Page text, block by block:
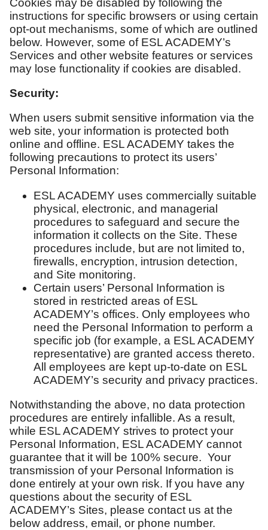
Cookies may be disabled by following the
instructions for specific browsers or using certain
opt-out mechanisms, some of which are outlined
below. However, some of ESL ACADEMY’s
Services and other website features or services
may lose functionality if cookies are disabled.
Security:
When users submit sensitive information via the
web site, your information is protected both
online and offline. ESL ACADEMY takes the
following precautions to protect its users’
Personal Information:
ESL ACADEMY uses commercially suitable
physical, electronic, and managerial
procedures to safeguard and secure the
information it collects on the Site. These
procedures include, but are not limited to,
firewalls, encryption, intrusion detection,
and Site monitoring.
Certain users’ Personal Information is
stored in restricted areas of ESL
ACADEMY’s offices. Only employees who
need the Personal Information to perform a
specific job (for example, a ESL ACADEMY
representative) are granted access thereto.
All employees are kept up-to-date on ESL
ACADEMY’s security and privacy practices.
Notwithstanding the above, no data protection
procedures are entirely infallible. As a result,
while ESL ACADEMY strives to protect your
Personal Information, ESL ACADEMY cannot
guarantee that it will be 100% secure. Your
transmission of your Personal Information is
done entirely at your own risk. If you have any
questions about the security of ESL
ACADEMY’s Sites, please contact us at the
below address, email, or phone number.